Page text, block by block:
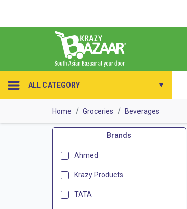
ALL CATEGORY
Home Groceries Beverages
Brands
Ahmed
Krazy Products
TATA